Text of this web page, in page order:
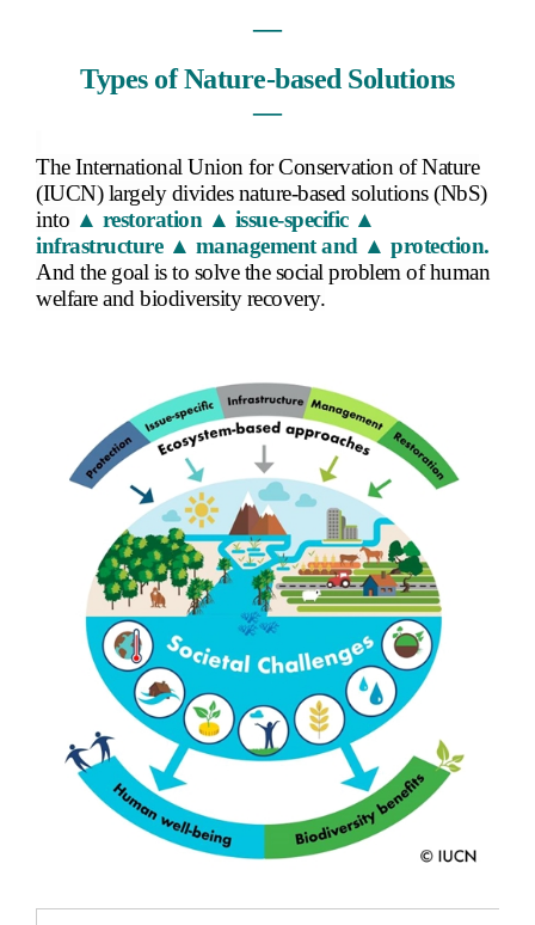
―
Types of Nature-based Solutions
―
The International Union for Conservation of Nature
(IUCN) largely divides nature-based solutions (NbS)
into ▲ restoration ▲ issue-specific ▲
infrastructure ▲ management and ▲ protection.
And the goal is to solve the social problem of human
welfare and biodiversity recovery.